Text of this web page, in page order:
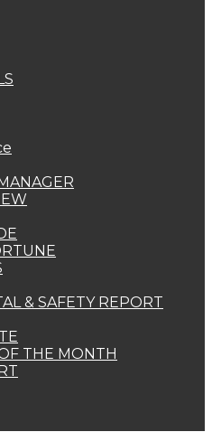
& SAFETY REPORT
THE MONTH